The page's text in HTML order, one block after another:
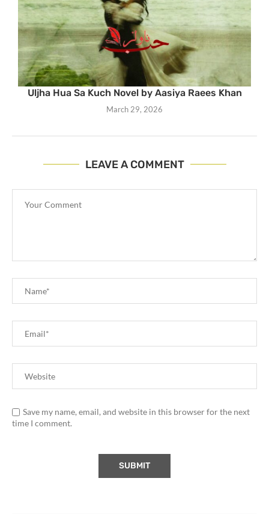
Uljha Hua Sa Kuch Novel by Aasiya Raees Khan
March 29, 2026
LEAVE A COMMENT
Save my name, email, and website in this browser for the next
time I comment.